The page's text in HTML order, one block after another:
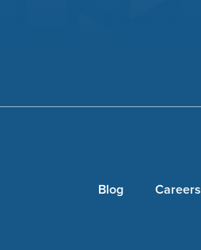
Blog Careers